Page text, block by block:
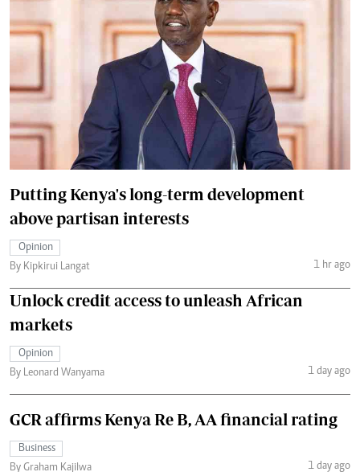
Putting Kenya's long-term development
above partisan interests
Opinion
By Kipkirui Langat
1 hr ago
Unlock credit access to unleash African
markets
Opinion
By Leonard Wanyama
1 day ago
GCR affirms Kenya Re B, AA financial rating
Business
By Graham Kajilwa
1 day ago